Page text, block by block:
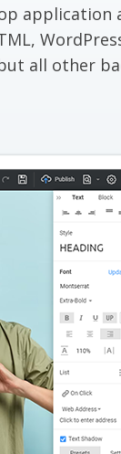
application
all other